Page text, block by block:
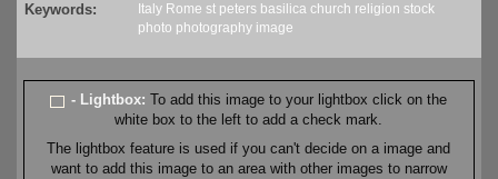
Keywords: Italy Rome st peters basilica church religion stock
photo photography image
- Lightbox:To add this image to your lightbox click on the
white box to the left to add a check mark.
The lightbox feature is used if you can't decide on a image and
want to add this image to an area with other images to narrow